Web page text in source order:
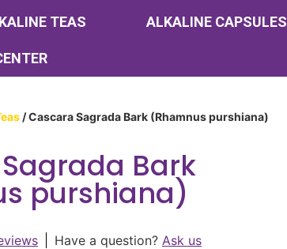
TEAS ALKALINE CAPSULES
/ Cascara Sagrada Bark (Rhamnus purshiana)
Bark
purshiana)
Have a question? Ask us